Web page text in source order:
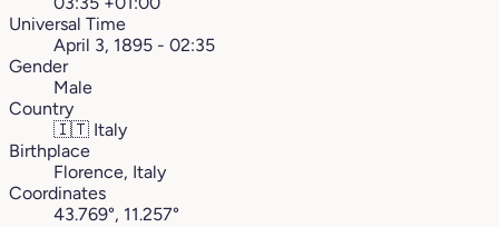
Universal Time
April 3, 1895 - 02:35
Gender
Male
Country
🇮🇹 Italy
Birthplace
Florence, Italy
Coordinates
43.769°, 11.257°